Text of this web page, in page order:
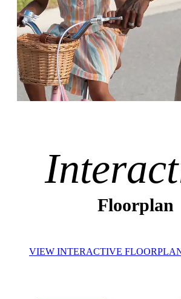
Floorplan
VIEW INTERACTIVE